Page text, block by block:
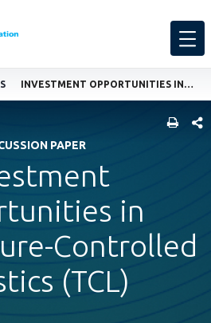
INVESTMENT OPPORTUNITIES IN TEMPERATURE-CONTROLLED LOGISTICS (TCL)
PAPER
in
Controlled
(TCL)